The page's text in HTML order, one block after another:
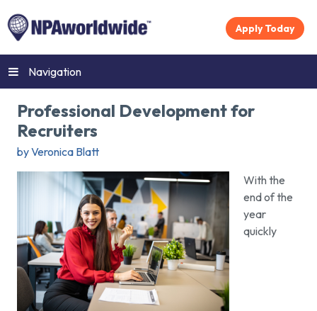
Apply Today
Navigation
Professional Development for
Recruiters
by Veronica Blatt
With the
end of the
year
quickly